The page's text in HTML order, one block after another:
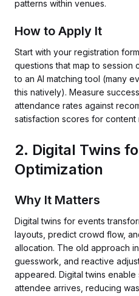
patterns within venues.
How to Apply It
Start with your registration
questions that map to session
to an AI matching tool (many
this natively). Measure
attendance rates against
satisfaction scores for content
2. Digital Twins
Optimization
Why It Matters
Digital twins for events
layouts, predict crowd flow,
allocation. The old approach
guesswork, and reactive
appeared. Digital twins
attendee arrives, reducing